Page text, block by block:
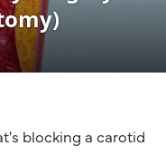
blocking a carotid